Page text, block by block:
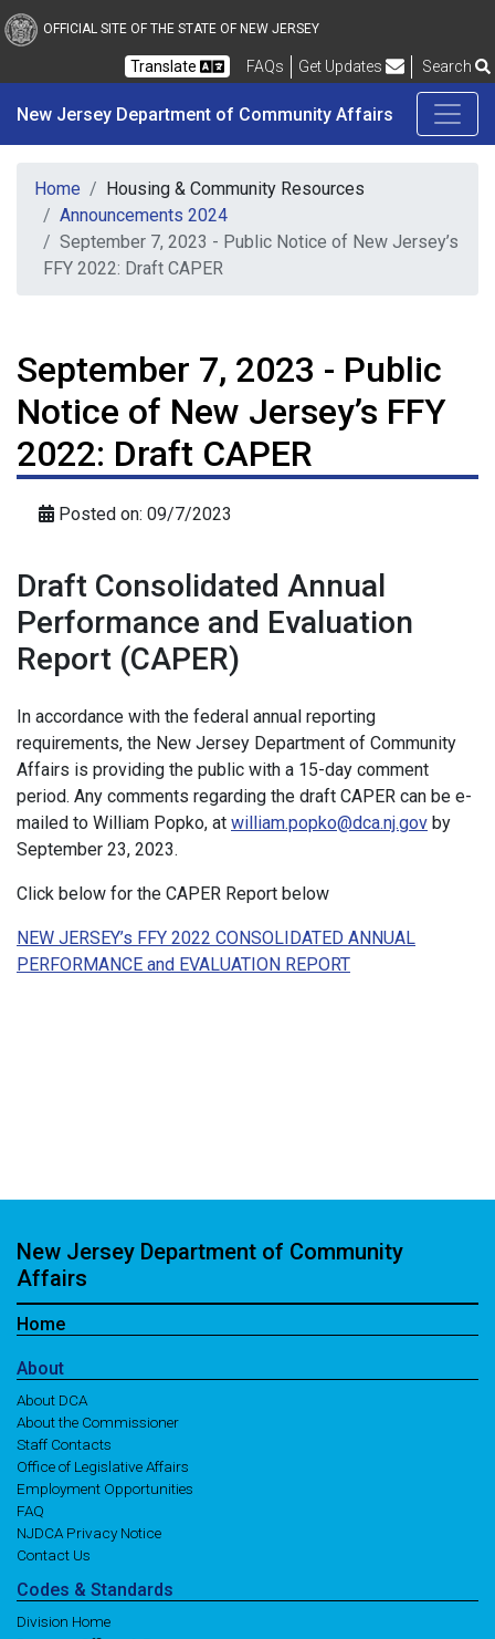
Skip to main content
New Jersey
OFFICIAL SITE OF THE STATE OF NEW JERSEY
Translate FAQsFrequently Asked Questions
Get Updates Search
New Jersey Department of Community Affairs
Home
Housing & Community Resources
Announcements 2024
September 7, 2023 - Public Notice of New Jersey’s
FFY 2022: Draft CAPER
September 7, 2023 - Public
Notice of New Jersey’s FFY
2022: Draft CAPER
Posted on: 09/7/2023
Draft Consolidated Annual
Performance and Evaluation
Report (CAPER)
In accordance with the federal annual reporting
requirements, the New Jersey Department of Community
Affairs is providing the public with a 15-day comment
period. Any comments regarding the draft CAPER can be e-
mailed to William Popko, at william.popko@dca.nj.gov by
September 23, 2023.
Click below for the CAPER Report below
NEW JERSEY’s FFY 2022 CONSOLIDATED ANNUAL
PERFORMANCE and EVALUATION REPORT
New Jersey Department of Community
Affairs
Home
About
About DCA
About the Commissioner
Staff Contacts
Office of Legislative Affairs
Employment Opportunities
FAQ
NJDCA Privacy Notice
Contact Us
Codes & Standards
Division Home